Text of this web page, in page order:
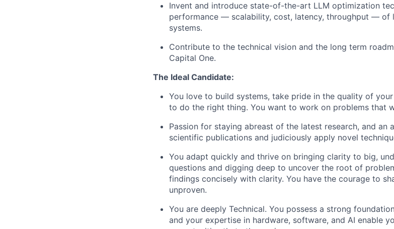
Invent and introduce state-of-the-art LLM optimization
performance — scalability, cost, latency, throughput — of
systems.
Contribute to the technical vision and the long term
Capital One.
The Ideal Candidate:
You love to build systems, take pride in the quality of
to do the right thing. You want to work on problems that
Passion for staying abreast of the latest research, and an
scientific publications and judiciously apply novel
You adapt quickly and thrive on bringing clarity to big,
questions and digging deep to uncover the root of
findings concisely with clarity. You have the courage to
unproven.
You are deeply Technical. You possess a strong
and your expertise in hardware, software, and AI enable